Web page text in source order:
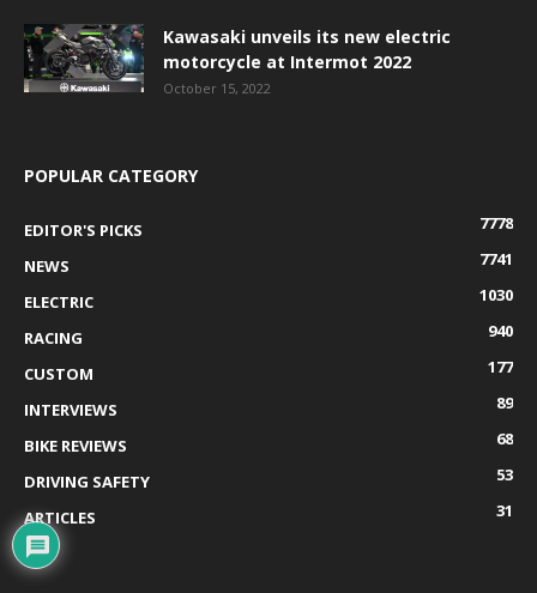
Kawasaki unveils its new electric
motorcycle at Intermot 2022
October 15, 2022
POPULAR CATEGORY
EDITOR'S PICKS
7778
NEWS
7741
ELECTRIC
1030
RACING
940
CUSTOM
177
INTERVIEWS
89
BIKE REVIEWS
68
DRIVING SAFETY
53
ARTICLES
31